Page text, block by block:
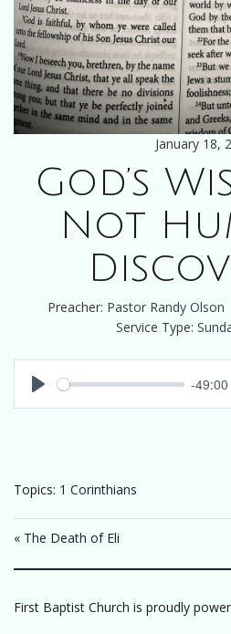
January 18,
God’s
Not
Preacher: Pastor Randy Olson
Service Type:
-49:00
Topics: 1 Corinthians
« The Death of Eli
First Baptist Church is proudly